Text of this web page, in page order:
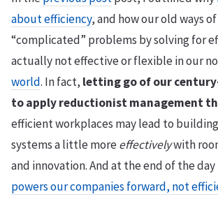
about efficiency, and how our old ways
“complicated” problems by solving for
actually not effective or flexible in our
world. In fact, letting go of our
to apply reductionist management
efficient workplaces may lead to
systems a little moreeffectivelywith
and innovation. And at the end of the day
powers our companies forward, not